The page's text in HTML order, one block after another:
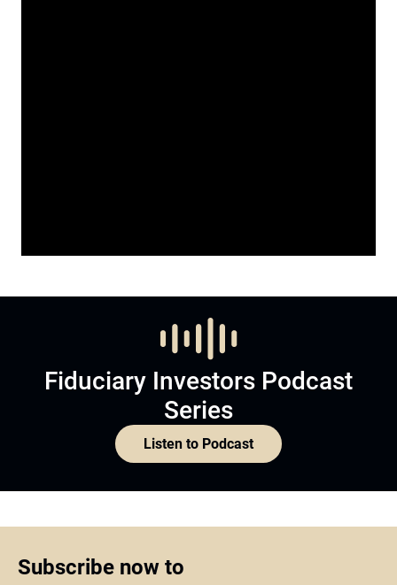
Fiduciary Investors Podcast
Series
Listen to Podcast
Subscribe now to